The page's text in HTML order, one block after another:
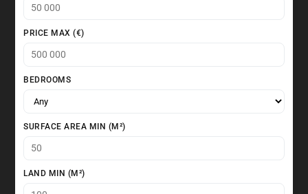
PRICE MAX (€)
BEDROOMS
SURFACE AREA MIN (M²)
LAND MIN (M²)